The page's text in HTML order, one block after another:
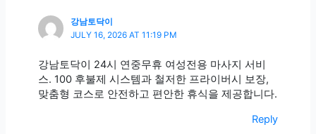
강남토닥이
JULY 16, 2026 AT 11:19 PM
강남토닥이 24시 연중무휴 여성전용 마사지 서비
스. 100 후불제 시스템과 철저한 프라이버시 보장,
맞춤형 코스로 안전하고 편안한 휴식을 제공합니다.
Reply